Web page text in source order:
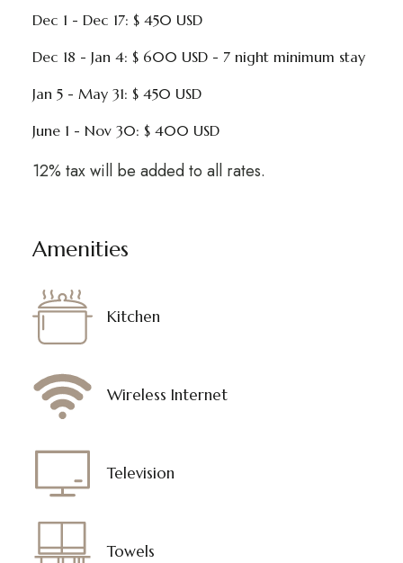
Dec 1 - Dec 17: $ 450 USD
Dec 18 - Jan 4: $ 600 USD - 7 night minimum stay
Jan 5 - May 31: $ 450 USD
June 1 - Nov 30: $ 400 USD
12% tax will be added to all rates.
Amenities
Kitchen
Wireless Internet
Television
Towels